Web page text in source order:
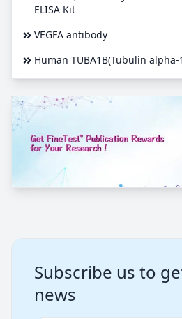
ELISA Kit
VEGFA antibody
Human TUBA1B(Tubulin alpha-
Subscribe us to
news